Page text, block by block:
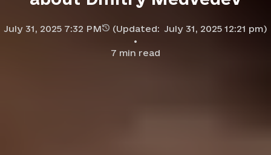
July 31, 2025 7:32 PM (Updated: July 31, 2025 12:21 pm)
7 min read